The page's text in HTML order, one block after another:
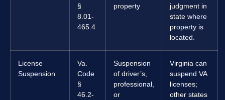
§
8.01-
465.4
property
judgment in
state where
property is
located.
License
Suspension
Va.
Code
§
46.2-
Suspension
of driver’s,
professional,
or
Virginia can
suspend VA
licenses;
other states